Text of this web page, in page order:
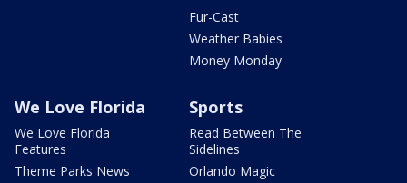
Fur-Cast
Weather Babies
Money Monday
We Love Florida
We Love Florida
Features
Theme Parks News
Sports
Read Between The
Sidelines
Orlando Magic